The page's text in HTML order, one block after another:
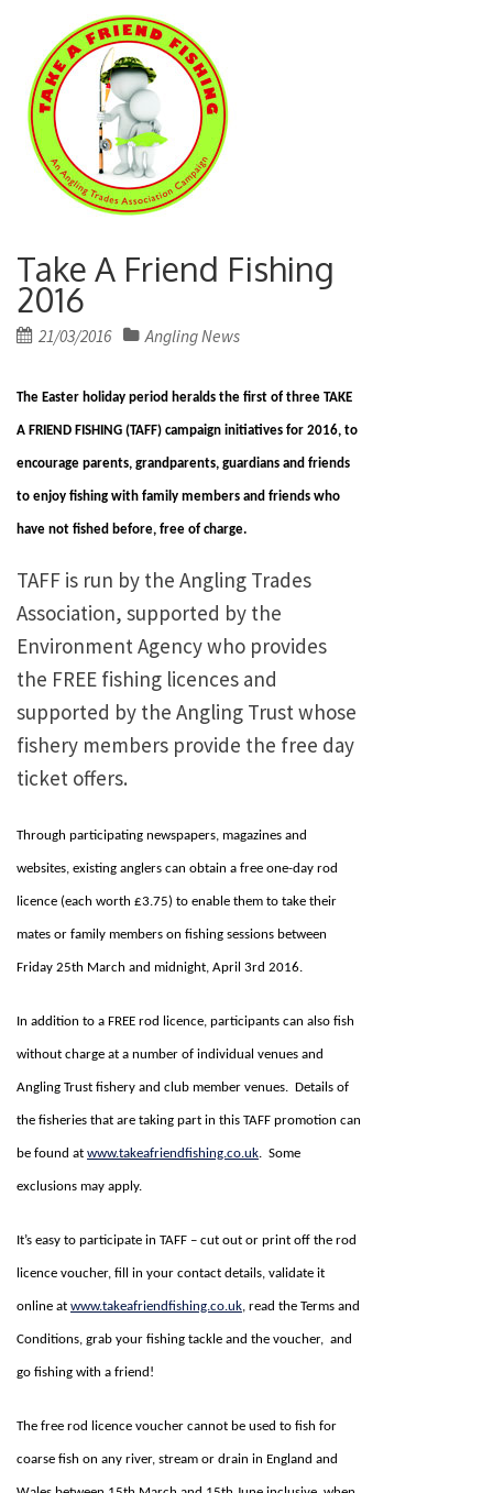
Take A Friend Fishing
2016
Posted
21/03/2016 Angling News
The Easter holiday period heralds the first of three TAKE
A FRIEND FISHING (TAFF) campaign initiatives for 2016, to
encourage parents, grandparents, guardians and friends
to enjoy fishing with family members and friends who
have not fished before, free of charge.
TAFF is run by the Angling Trades
Association, supported by the
Environment Agency who provides
the FREE fishing licences and
supported by the Angling Trust whose
fishery members provide the free day
ticket offers.
Through participating newspapers, magazines and
websites, existing anglers can obtain a free one-day rod
licence (each worth £3.75) to enable them to take their
mates or family members on fishing sessions between
Friday 25th March and midnight, April 3rd 2016.
In addition to a FREE rod licence, participants can also fish
without charge at a number of individual venues and
Angling Trust fishery and club member venues. Details of
the fisheries that are taking part in this TAFF promotion can
be found at www.takeafriendfishing.co.uk. Some
exclusions may apply.
It’s easy to participate in TAFF – cut out or print off the rod
licence voucher, fill in your contact details, validate it
online at www.takeafriendfishing.co.uk, read the Terms and
Conditions, grab your fishing tackle and the voucher, and
go fishing with a friend!
The free rod licence voucher cannot be used to fish for
coarse fish on any river, stream or drain in England and